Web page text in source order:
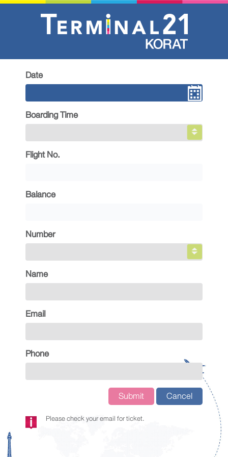
Date
Boarding Time
Flight No.
Balance
Number
Name
Email
Phone
Submit Cancel
Please check your email for ticket.